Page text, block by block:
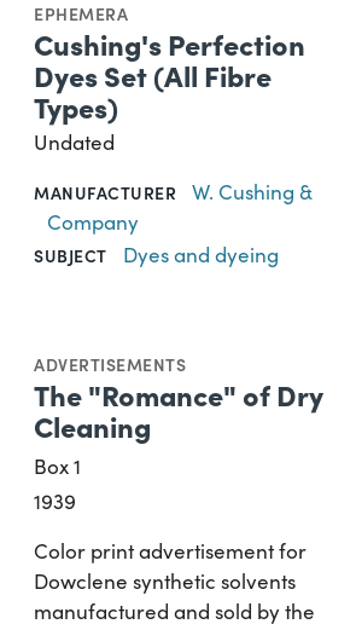
EPHEMERA
Cushing's Perfection
Dyes Set (All Fibre
Types)
Undated
MANUFACTURER
W. Cushing &
Company
SUBJECT Dyes and dyeing
ADVERTISEMENTS
The "Romance" of Dry
Cleaning
Box 1
1939
Color print advertisement for
Dowclene synthetic solvents
manufactured and sold by the